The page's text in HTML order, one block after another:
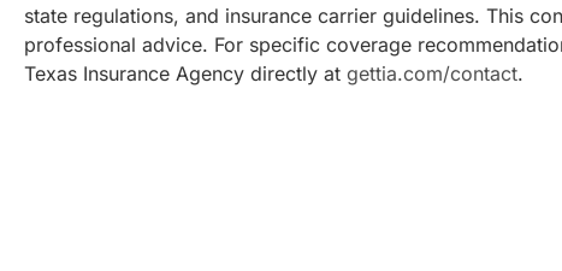
state regulations, and insurance carrier guidelines. This
professional advice. For specific coverage
Texas Insurance Agency directly at gettia.com/contact.